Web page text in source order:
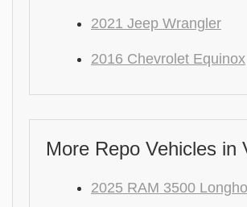
2021 Jeep Wrangler
2016 Chevrolet Equinox
More Repo Vehicles in
2025 RAM 3500